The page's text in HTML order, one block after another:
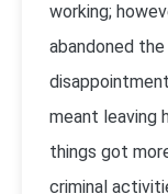
working;
abandoned
meant leaving
things got
criminal